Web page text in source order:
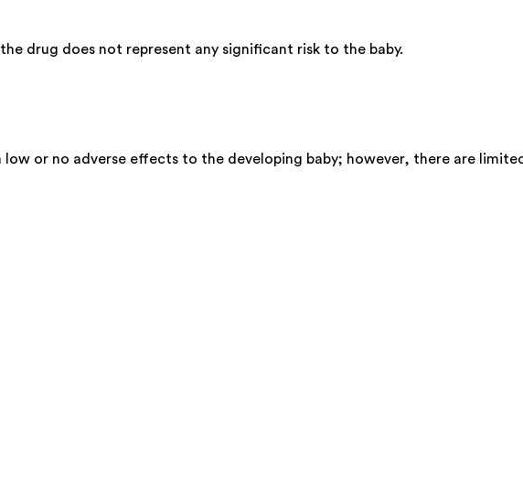
drug does not represent any significant risk to the baby.
low or no adverse effects to the developing baby; however, there are